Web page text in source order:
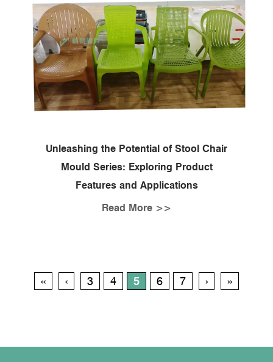
Unleashing the Potential of Stool Chair
Mould Series: Exploring Product
Features and Applications
Read More >>
‹‹ ‹ 3 4 5 6 7 › ››